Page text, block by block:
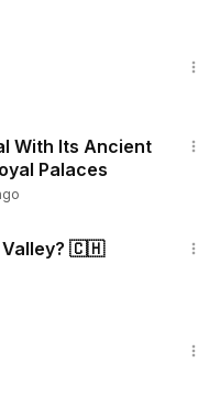
With Its Ancient
Palaces
Valley? 🇨🇭